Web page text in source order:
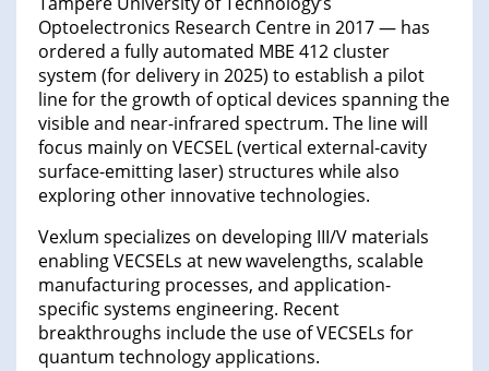
Optoelectronics Research Centre in 2017 — has
ordered a fully automated MBE 412 cluster
system (for delivery in 2025) to establish a pilot
line for the growth of optical devices spanning the
visible and near-infrared spectrum. The line will
focus mainly on VECSEL (vertical external-cavity
surface-emitting laser) structures while also
exploring other innovative technologies.
Vexlum specializes on developing III/V materials
enabling VECSELs at new wavelengths, scalable
manufacturing processes, and application-
specific systems engineering. Recent
breakthroughs include the use of VECSELs for
quantum technology applications.